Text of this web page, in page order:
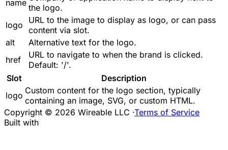
name the logo.
logo
URL to the image to display as logo, or can pass
content via slot.
alt
Alternative text for the logo.
href
URL to navigate to when the brand is clicked.
Default: '/'.
Slot
Description
logo Custom content for the logo section, typically
containing an image, SVG, or custom HTML.
Copyright © 2026 Wireable LLC ·Terms of Service
Built with